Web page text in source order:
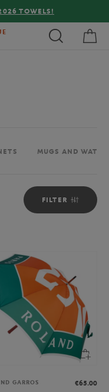
TOWELS!
MUGS AND
FILTER
GARROS
€65.00